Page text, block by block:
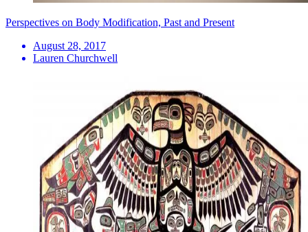
Perspectives on Body Modification, Past and Present
August 28, 2017
Lauren Churchwell